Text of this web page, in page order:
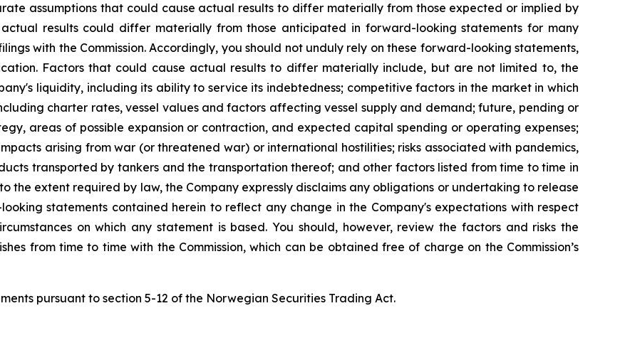
assumptions that could cause actual results to differ materially from those expected or implied by
actual results could differ materially from those anticipated in forward-looking statements for many
with the Commission. Accordingly, you should not unduly rely on these forward-looking statements,
Factors that could cause actual results to differ materially include, but are not limited to, the
liquidity, including its ability to service its indebtedness; competitive factors in the market in which
charter rates, vessel values and factors affecting vessel supply and demand; future, pending or
areas of possible expansion or contraction, and expected capital spending or operating expenses;
arising from war (or threatened war) or international hostilities; risks associated with pandemics,
transported by tankers and the transportation thereof; and other factors listed from time to time in
the extent required by law, the Company expressly disclaims any obligations or undertaking to release
statements contained herein to reflect any change in the Company's expectations with respect
on which any statement is based. You should, however, review the factors and risks the
from time to time with the Commission, which can be obtained free of charge on the Commission’s
pursuant to section 5-12 of the Norwegian Securities Trading Act.